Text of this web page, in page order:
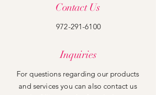
Contact Us
972-291-6100
Inquiries
For questions regarding our products
and services you can also contact us